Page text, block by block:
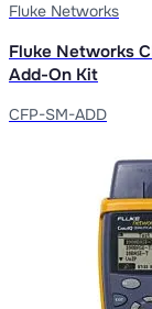
Fluke Networks
Fluke Networks
Add-On Kit
CFP-SM-ADD